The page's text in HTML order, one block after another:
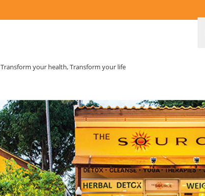
Transform your health, Transform your life